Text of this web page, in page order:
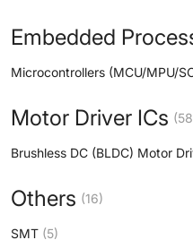
Embedded
Microcontrollers (MCU/MPU/
Motor Driver ICs
Brushless DC (BLDC) Motor
Others (16)
SMT (5)